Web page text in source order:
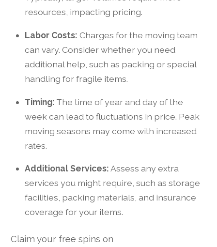
resources, impacting pricing.
Labor Costs: Charges for the moving team
can vary. Consider whether you need
additional help, such as packing or special
handling for fragile items.
Timing: The time of year and day of the
week can lead to fluctuations in price. Peak
moving seasons may come with increased
rates.
Additional Services: Assess any extra
services you might require, such as storage
facilities, packing materials, and insurance
coverage for your items.
Claim your free spins on